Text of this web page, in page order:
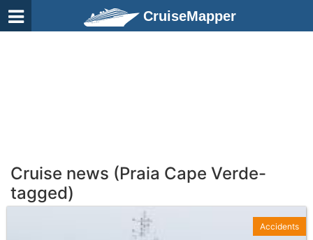
CruiseMapper
Cruise news (Praia Cape Verde-
tagged)
Accidents